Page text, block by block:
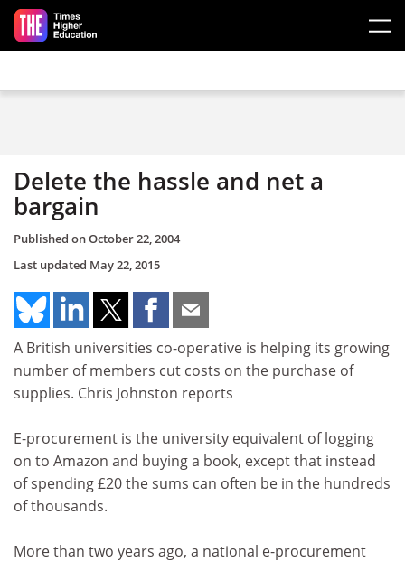
Skip to main content
Delete the hassle and net a
bargain
Published onOctober 22, 2004
Last updated May 22, 2015
A British universities co-operative is helping its growing
number of members cut costs on the purchase of
supplies. Chris Johnston reports
E-procurement is the university equivalent of logging
on to Amazon and buying a book, except that instead
of spending £20 the sums can often be in the hundreds
of thousands.
More than two years ago, a national e-procurement